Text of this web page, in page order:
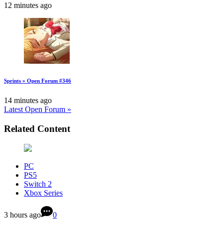
12 minutes ago
Sprints » Open Forum #346
14 minutes ago
Latest Open Forum »
Related Content
PC
PS5
Switch 2
Xbox Series
3 hours ago 0